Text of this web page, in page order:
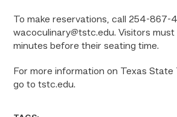
To make reservations, call 254-867-
wacoculinary@tstc.edu. Visitors must
minutes before their seating time.
For more information on Texas State
go to tstc.edu.